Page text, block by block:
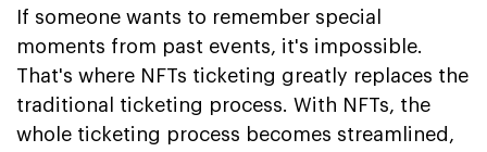
If someone wants to remember special
moments from past events, it's impossible.
That's where NFTs ticketing greatly replaces the
traditional ticketing process. With NFTs, the
whole ticketing process becomes streamlined,